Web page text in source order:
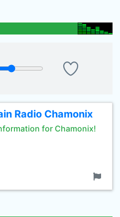
Radio Chamonix
for Chamonix!